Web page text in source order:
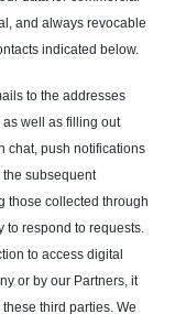
and always revocable
indicated below.
to the addresses
well as filling out
chat, push notifications
the subsequent
those collected through
to respond to requests.
to access digital
or by our Partners, it
third parties. We